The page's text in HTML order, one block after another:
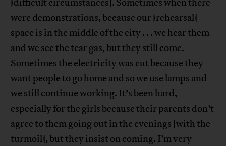
[difficult circumstances]. Sometimes when there
were demonstrations, because our [rehearsal]
space is in the middle of the city . . . we hear them
and we see the tear gas, but they still come.
Sometimes the electricity was cut because they
want people to go home and so we use lamps and
we still continue working. It’s been hard,
especially for the girls because their parents don’t
agree to them going out in the evenings [with the
turmoil], but they insist on coming. I’m very